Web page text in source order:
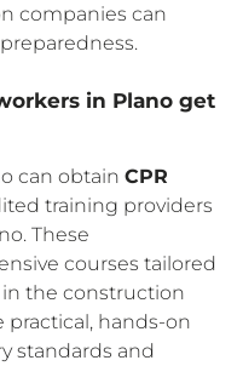
companies can
in Plano get
can obtain CPR
training providers
These
courses tailored
the construction
practical, hands-on
standards and